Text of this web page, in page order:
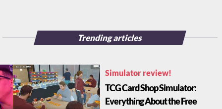
Trending articles
Simulator review!
TCG Card Shop Simulator:
Everything About the Free